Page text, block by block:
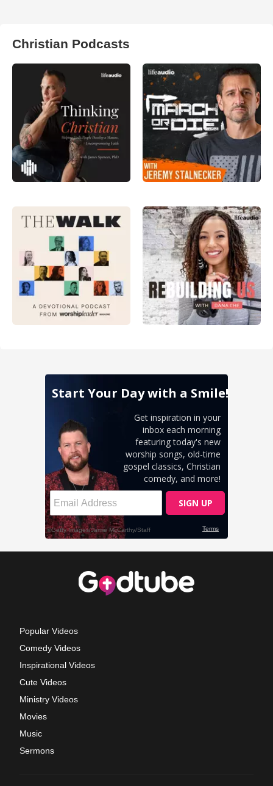
Christian Podcasts
Popular Videos
Comedy Videos
Inspirational Videos
Cute Videos
Ministry Videos
Movies
Music
Sermons